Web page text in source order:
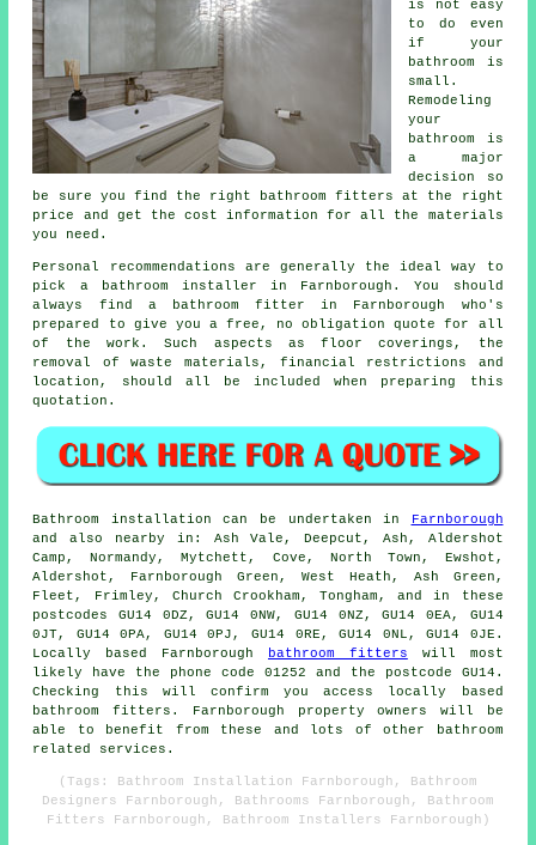
is not easy
to do even
if your
bathroom is
small.
Remodeling
your
bathroom is
a major
decision so
be sure you find the right bathroom fitters at the right
price and get the cost information for all the materials
you need.
Personal recommendations are generally the ideal way to
pick a bathroom installer in Farnborough. You should
always find a bathroom fitter in Farnborough who's
prepared to give you a free, no obligation quote for all
of the work. Such aspects as floor coverings, the
removal of waste materials, financial restrictions and
location, should all be included when preparing this
quotation.
Bathroom installation can be undertaken in
Farnborough
and also nearby in: Ash Vale, Deepcut, Ash, Aldershot
Camp, Normandy, Mytchett, Cove, North Town, Ewshot,
Aldershot, Farnborough Green, West Heath, Ash Green,
Fleet, Frimley, Church Crookham, Tongham, and in these
postcodes GU14 0DZ, GU14 0NW, GU14 0NZ, GU14 0EA, GU14
0JT, GU14 0PA, GU14 0PJ, GU14 0RE, GU14 0NL, GU14 0JE.
Locally based Farnborough bathroom fitters will most
likely have the phone code 01252 and the postcode GU14.
Checking this will confirm you access locally based
bathroom fitters. Farnborough property owners will be
able to benefit from these and lots of other bathroom
related services.
(Tags: Bathroom Installation Farnborough, Bathroom
Designers Farnborough, Bathrooms Farnborough, Bathroom
Fitters Farnborough, Bathroom Installers Farnborough)